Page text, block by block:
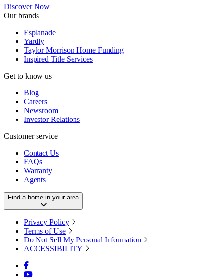
Discover Now
Our brands
Esplanade
Yardly
Taylor Morrison Home Funding
Inspired Title Services
Get to know us
Blog
Careers
Newsroom
Investor Relations
Customer service
Contact Us
FAQs
Warranty
Agents
Find a home in your area
Privacy Policy
Terms of Use
Do Not Sell My Personal Information
ACCESSIBILITY